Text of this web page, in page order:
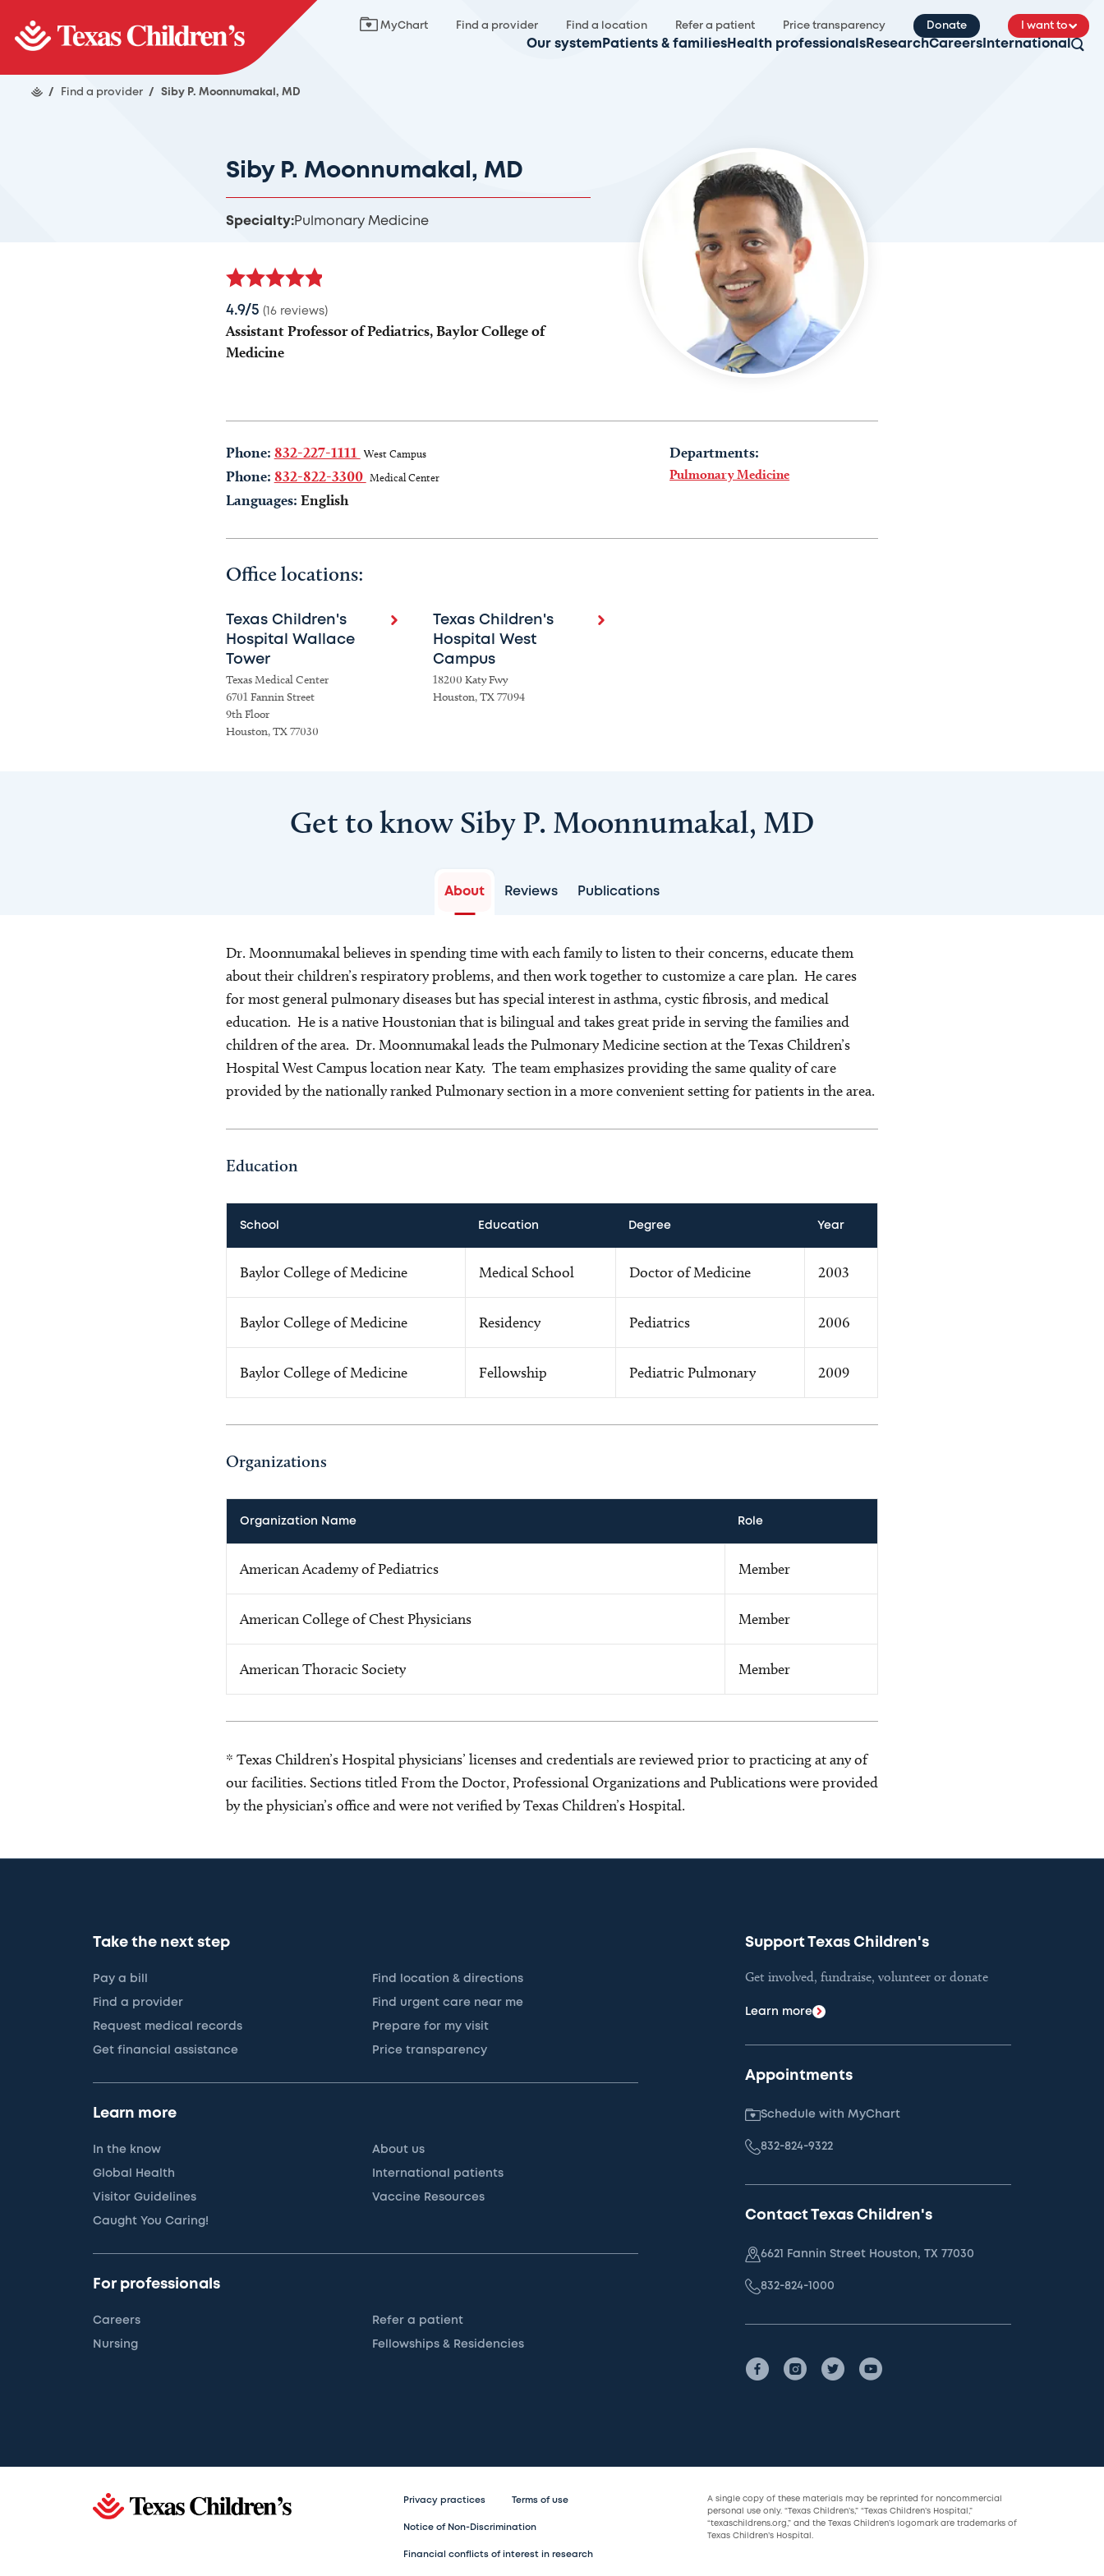
MyChart Find a provider Find a location Refer a patient Price transparency Donate I want to
Our system Patients & families Health professionals ResearchCareers International
/ Find a provider / Siby P. Moonnumakal, MD
Siby P. Moonnumakal, MD
Specialty:Pulmonary Medicine
4.9/5 (16 reviews)
Assistant Professor of Pediatrics, Baylor College of
Medicine
Phone: 832-227-1111 West Campus
Phone: 832-822-3300 Medical Center
Languages: English
Departments:
Pulmonary Medicine
Office locations:
Texas Children's
Hospital Wallace
Tower
Texas Medical Center
6701 Fannin Street
9th Floor
Houston, TX 77030
Texas Children's
Hospital West
Campus
18200 Katy Fwy
Houston, TX 77094
Get to know Siby P. Moonnumakal, MD
About Reviews Publications
Dr. Moonnumakal believes in spending time with each family to listen to their concerns, educate them
about their children’s respiratory problems, and then work together to customize a care plan. He cares
for most general pulmonary diseases but has special interest in asthma, cystic fibrosis, and medical
education. He is a native Houstonian that is bilingual and takes great pride in serving the families and
children of the area. Dr. Moonnumakal leads the Pulmonary Medicine section at the Texas Children’s
Hospital West Campus location near Katy. The team emphasizes providing the same quality of care
provided by the nationally ranked Pulmonary section in a more convenient setting for patients in the area.
Education
School Education Degree Year
Baylor College of Medicine Medical School Doctor of Medicine 2003
Baylor College of Medicine Residency Pediatrics 2006
Baylor College of Medicine Fellowship Pediatric Pulmonary 2009
Organizations
Organization Name Role
American Academy of Pediatrics Member
American College of Chest Physicians Member
American Thoracic Society Member
* Texas Children’s Hospital physicians’ licenses and credentials are reviewed prior to practicing at any of
our facilities. Sections titled From the Doctor, Professional Organizations and Publications were provided
by the physician’s office and were not verified by Texas Children’s Hospital.
Take the next step
Pay a bill Find location & directions
Find a provider Find urgent care near me
Request medical records Prepare for my visit
Get financial assistance Price transparency
Learn more
In the know About us
Global Health International patients
Visitor Guidelines Vaccine Resources
Caught You Caring!
For professionals
Careers Refer a patient
Nursing Fellowships & Residencies
Support Texas Children's
Get involved, fundraise, volunteer or donate
Learn more
Appointments
Schedule with MyChart
832-824-9322
Contact Texas Children's
6621 Fannin Street Houston, TX 77030
832-824-1000
Privacy practices Terms of use
Notice of Non-Discrimination
Financial conflicts of interest in research
A single copy of these materials may be reprinted for noncommercial
personal use only. “Texas Children’s,” “Texas Children’s Hospital,”
“texaschildrens.org,” and the Texas Children’s logomark are trademarks of
Texas Children’s Hospital.